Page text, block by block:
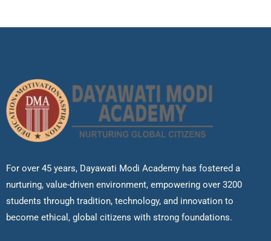
For over 45 years, Dayawati Modi Academy has fostered a
nurturing, value-driven environment, empowering over 3200
students through tradition, technology, and innovation to
become ethical, global citizens with strong foundations.